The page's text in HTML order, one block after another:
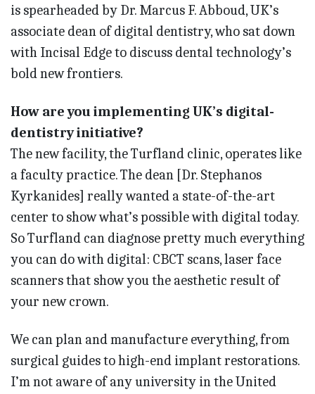
is spearheaded by Dr. Marcus F. Abboud, UK’s
associate dean of digital dentistry, who sat down
with Incisal Edge to discuss dental technology’s
bold new frontiers.
How are you implementing UK’s digital-
dentistry initiative?
The new facility, the Turfland clinic, operates like
a faculty practice. The dean [Dr. Stephanos
Kyrkanides] really wanted a state-of-the-art
center to show what’s possible with digital today.
So Turfland can diagnose pretty much everything
you can do with digital: CBCT scans, laser face
scanners that show you the aesthetic result of
your new crown.
We can plan and manufacture everything, from
surgical guides to high-end implant restorations.
I’m not aware of any university in the United